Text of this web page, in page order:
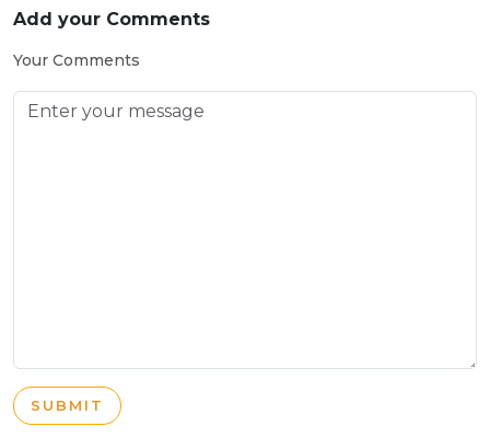
Add your Comments
Your Comments
SUBMIT